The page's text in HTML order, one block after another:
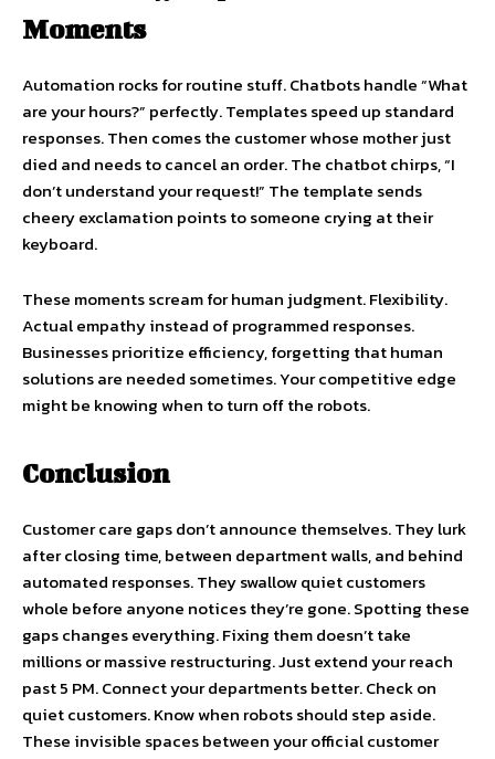
Moments
Automation rocks for routine stuff. Chatbots handle “What
are your hours?” perfectly. Templates speed up standard
responses. Then comes the customer whose mother just
died and needs to cancel an order. The chatbot chirps, “I
don’t understand your request!” The template sends
cheery exclamation points to someone crying at their
keyboard.
These moments scream for human judgment. Flexibility.
Actual empathy instead of programmed responses.
Businesses prioritize efficiency, forgetting that human
solutions are needed sometimes. Your competitive edge
might be knowing when to turn off the robots.
Conclusion
Customer care gaps don’t announce themselves. They lurk
after closing time, between department walls, and behind
automated responses. They swallow quiet customers
whole before anyone notices they’re gone. Spotting these
gaps changes everything. Fixing them doesn’t take
millions or massive restructuring. Just extend your reach
past 5 PM. Connect your departments better. Check on
quiet customers. Know when robots should step aside.
These invisible spaces between your official customer